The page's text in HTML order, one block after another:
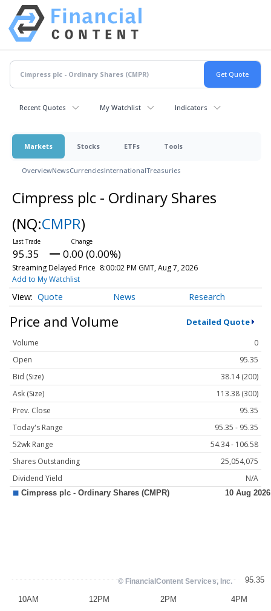
Recent Quotes My Watchlist Indicators
Markets Stocks ETFs Tools
OverviewNewsCurrenciesInternationalTreasuries
Cimpress plc - Ordinary Shares
(NQ:CMPR)
95.35 0.00 (0.00%)
Streaming Delayed Price 8:00:02 PM GMT, Aug 7, 2026
Add to My Watchlist
Quote News Research
Price and Volume Detailed Quote
Volume
0
Open
95.35
Bid (Size)
38.14 (200)
Ask (Size)
113.38 (300)
Prev. Close
95.35
Today's Range
95.35 - 95.35
52wk Range
54.34 - 106.58
Shares Outstanding
25,054,075
Dividend Yield
N/A